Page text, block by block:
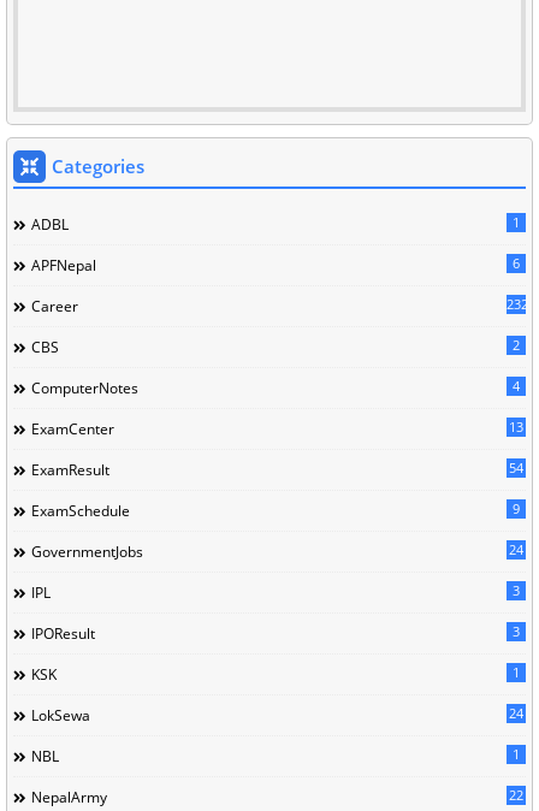
Categories
ADBL 1
APFNepal 6
Career 232
CBS 2
ComputerNotes 4
ExamCenter 13
ExamResult 54
ExamSchedule 9
GovernmentJobs 24
IPL 3
IPOResult 3
KSK 1
LokSewa 24
NBL 1
NepalArmy 22